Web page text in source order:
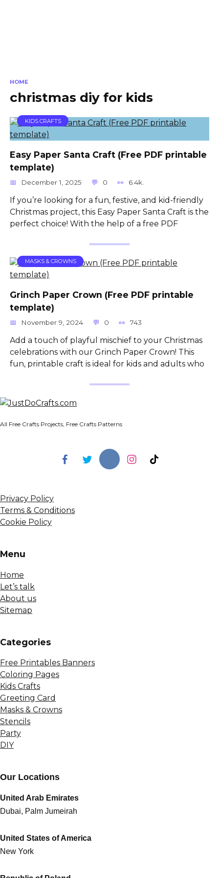
HOME
christmas diy for kids
KIDS CRAFTS
Easy Paper Santa Craft (Free PDF printable
template)
December 1, 2025 0 6.4k.
If you’re looking for a fun, festive, and kid-friendly
Christmas project, this Easy Paper Santa Craft is the
perfect choice! With the help of a free PDF
MASKS & CROWNS
Grinch Paper Crown (Free PDF printable
template)
November 9, 2024 0 743
Add a touch of playful mischief to your Christmas
celebrations with our Grinch Paper Crown! This
fun, printable craft is ideal for kids and adults who
All Free Crafts Projects, Free Crafts Patterns
Privacy Policy
Terms & Conditions
Cookie Policy
Menu
Home
Let’s talk
About us
Sitemap
Сategories
Free Printables Banners
Coloring Pages
Kids Crafts
Greeting Card
Masks & Crowns
Stencils
Party
DIY
Our Locations
United Arab Emirates
Dubai, Palm Jumeirah
United States of America
New York